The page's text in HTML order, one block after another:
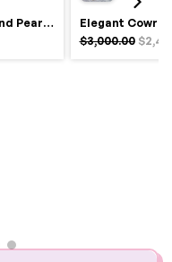
Traditional Shell and Pearl Bridal Jewelry Set
$3,000.00